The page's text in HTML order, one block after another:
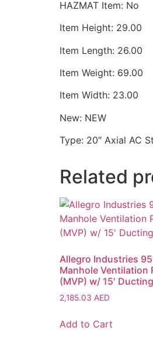
HAZMAT Item: No
Item Height: 29.00
Item Length: 26.00
Item Weight: 69.00
Item Width: 23.00
New: NEW
Type: 20″ Axial AC
Related
Allegro Industries
Manhole Ventilation
(MVP) w/ 15′ Ducting
2,185.03 AED
Add to Cart